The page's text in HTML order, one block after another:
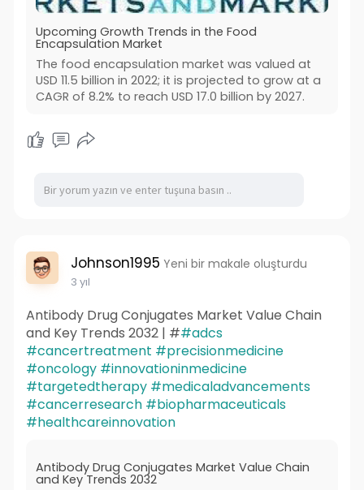
Upcoming Growth Trends in the Food
Encapsulation Market
The food encapsulation market was valued at
USD 11.5 billion in 2022; it is projected to grow at a
CAGR of 8.2% to reach USD 17.0 billion by 2027.
Johnson1995 Yeni bir makale oluşturdu
3 yıl
Antibody Drug Conjugates Market Value Chain
and Key Trends 2032 | ##adcs
#cancertreatment #precisionmedicine
#oncology #innovationinmedicine
#targetedtherapy #medicaladvancements
#cancerresearch #biopharmaceuticals
#healthcareinnovation
Antibody Drug Conjugates Market Value Chain
and Key Trends 2032